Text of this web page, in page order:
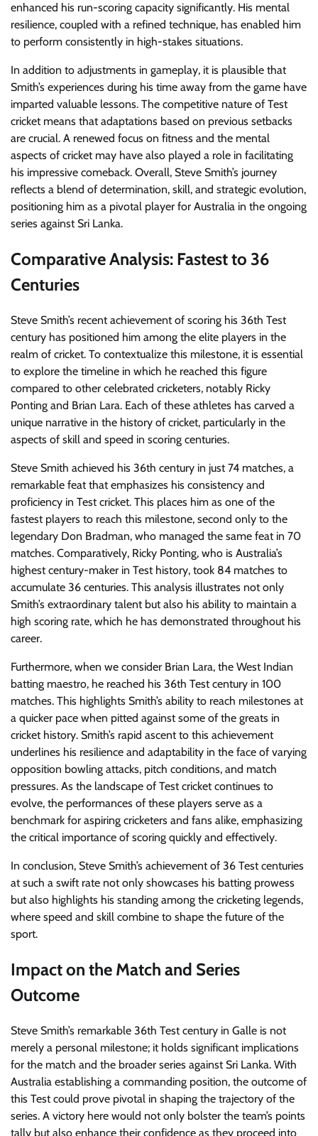
enhanced his run-scoring capacity significantly. His mental
resilience, coupled with a refined technique, has enabled him
to perform consistently in high-stakes situations.
In addition to adjustments in gameplay, it is plausible that
Smith’s experiences during his time away from the game have
imparted valuable lessons. The competitive nature of Test
cricket means that adaptations based on previous setbacks
are crucial. A renewed focus on fitness and the mental
aspects of cricket may have also played a role in facilitating
his impressive comeback. Overall, Steve Smith’s journey
reflects a blend of determination, skill, and strategic evolution,
positioning him as a pivotal player for Australia in the ongoing
series against Sri Lanka.
Comparative Analysis: Fastest to 36
Centuries
Steve Smith’s recent achievement of scoring his 36th Test
century has positioned him among the elite players in the
realm of cricket. To contextualize this milestone, it is essential
to explore the timeline in which he reached this figure
compared to other celebrated cricketers, notably Ricky
Ponting and Brian Lara. Each of these athletes has carved a
unique narrative in the history of cricket, particularly in the
aspects of skill and speed in scoring centuries.
Steve Smith achieved his 36th century in just 74 matches, a
remarkable feat that emphasizes his consistency and
proficiency in Test cricket. This places him as one of the
fastest players to reach this milestone, second only to the
legendary Don Bradman, who managed the same feat in 70
matches. Comparatively, Ricky Ponting, who is Australia’s
highest century-maker in Test history, took 84 matches to
accumulate 36 centuries. This analysis illustrates not only
Smith’s extraordinary talent but also his ability to maintain a
high scoring rate, which he has demonstrated throughout his
career.
Furthermore, when we consider Brian Lara, the West Indian
batting maestro, he reached his 36th Test century in 100
matches. This highlights Smith’s ability to reach milestones at
a quicker pace when pitted against some of the greats in
cricket history. Smith’s rapid ascent to this achievement
underlines his resilience and adaptability in the face of varying
opposition bowling attacks, pitch conditions, and match
pressures. As the landscape of Test cricket continues to
evolve, the performances of these players serve as a
benchmark for aspiring cricketers and fans alike, emphasizing
the critical importance of scoring quickly and effectively.
In conclusion, Steve Smith’s achievement of 36 Test centuries
at such a swift rate not only showcases his batting prowess
but also highlights his standing among the cricketing legends,
where speed and skill combine to shape the future of the
sport.
Impact on the Match and Series
Outcome
Steve Smith’s remarkable 36th Test century in Galle is not
merely a personal milestone; it holds significant implications
for the match and the broader series against Sri Lanka. With
Australia establishing a commanding position, the outcome of
this Test could prove pivotal in shaping the trajectory of the
series. A victory here would not only bolster the team’s points
tally but also enhance their confidence as they proceed into